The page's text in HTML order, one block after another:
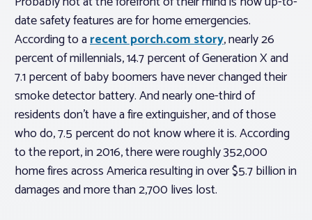
Standard Forms
date safety features are for home emergencies.
According to arecent porch.com story, nearly 26
percent of millennials, 14.7 percent of Generation X and
7.1 percent of baby boomers haveneverchanged their
smoke detector battery. And nearly one-third of
residents don’t have a fire extinguisher, and of those
who do, 7.5 percent do not know where it is. According
to the report, in 2016, there were roughly 352,000
home fires across America resulting in over $5.7 billion in
damages and more than 2,700 lives lost.